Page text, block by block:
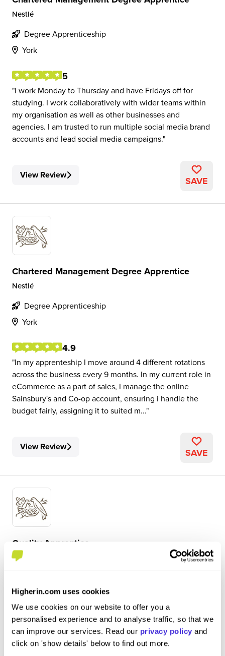
Higherin.com uses cookies
We use cookies on our website to offer you a
personalised experience and to analyse traffic, so that we
can improve our services. Read our privacy policy and
click on 'show details' below to find out more.
Nestlé
Degree Apprenticeship
York
5
I work Monday to Thursday and have Fridays off for
studying. I work collaboratively with wider teams within
my organisation as well as other businesses and
agencies. I am trusted to run multiple social media brand
accounts and lead social media campaigns.
View Review SAVE
Chartered Management Degree Apprentice
Nestlé
Degree Apprenticeship
York
4.9
In my apprenteship I move around 4 different rotations
across the business every 9 months. In my current role in
eCommerce as a part of sales, I manage the online
Sainsbury's and Co-op account, ensuring i handle the
budget fairly, assigning it to suited m...
View Review SAVE
Quality Apprentice
Nestlé
York
5
ensuring the manufacturing area is food safe and clean,
as well as everything being of good quality, overseeing